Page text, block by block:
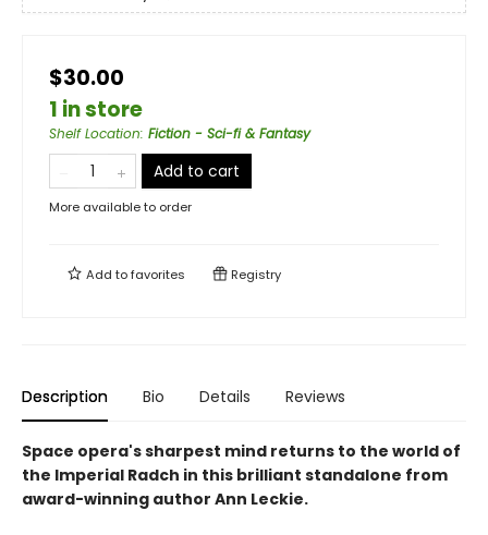
$30.00
1 in store
Shelf Location: Fiction - Sci-fi & Fantasy
Add to cart
More available to order
Add tofavorites Registry
Description Bio Details Reviews
Space opera's sharpest mind returns to the world of
the Imperial Radch in this brilliant standalone from
award-winning author Ann Leckie.